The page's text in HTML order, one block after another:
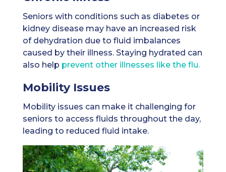
Seniors with conditions such as diabetes or
kidney disease may have an increased risk
of dehydration due to fluid imbalances
caused by their illness. Staying hydrated can
also help prevent other illnesses like the flu.
Mobility Issues
Mobility issues can make it challenging for
seniors to access fluids throughout the day,
leading to reduced fluid intake.